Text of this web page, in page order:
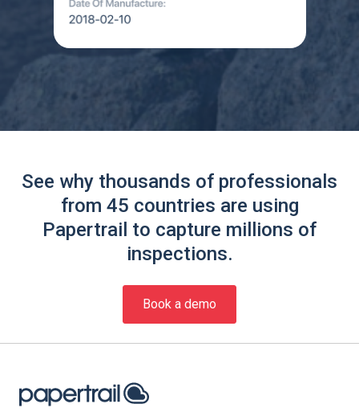
See why thousands of professionals
from 45 countries are using
Papertrail to capture millions of
inspections.
Book a demo